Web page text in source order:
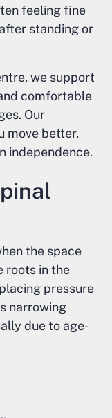
feeling fine
standing or
we support
comfortable
Our
move better,
independence.
the space
roots in the
pressure
narrowing
due to age-